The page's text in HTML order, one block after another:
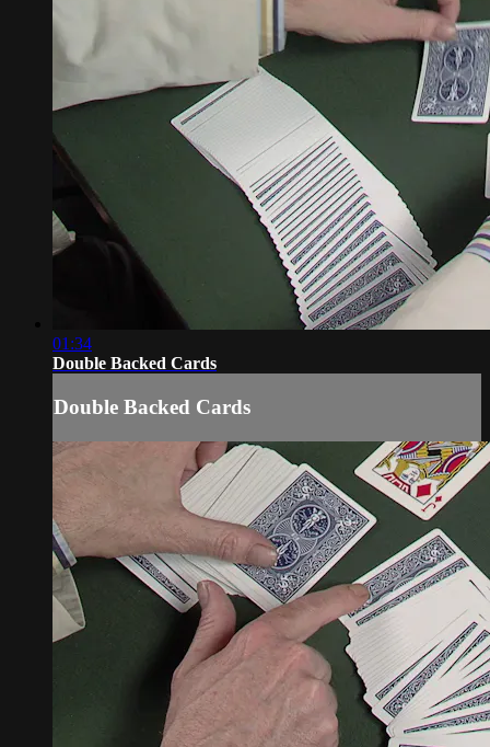
01:34
Double Backed Cards
Double Backed Cards